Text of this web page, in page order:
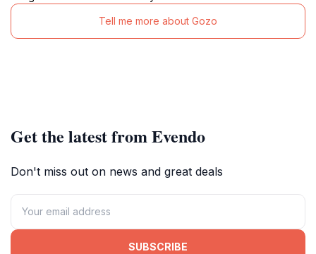
Tell me more about Gozo
Get the latest from Evendo
Don't miss out on news and great deals
SUBSCRIBE